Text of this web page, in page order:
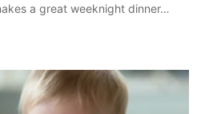
a great weeknight dinner…